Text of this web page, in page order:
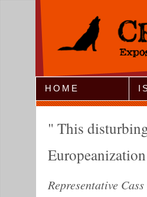
Jump to Navigation
HOME
This
Representative